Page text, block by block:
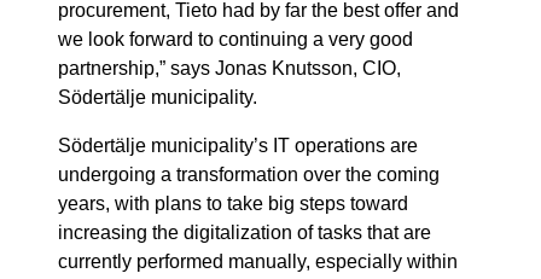
procurement, Tieto had by far the best offer and
we look forward to continuing a very good
partnership,” says Jonas Knutsson, CIO,
Södertälje municipality.
Södertälje municipality’s IT operations are
undergoing a transformation over the coming
years, with plans to take big steps toward
increasing the digitalization of tasks that are
currently performed manually, especially within